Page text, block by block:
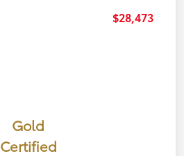
$28,473
Gold
Certified